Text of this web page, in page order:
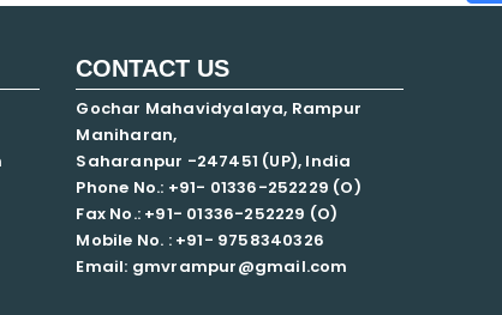
CONTACT US
Gochar Mahavidyalaya, Rampur
Maniharan,
Saharanpur -247451 (UP), India
Phone No.: +91- 01336-252229 (O)
Fax No.: +91- 01336-252229 (O)
Mobile No. : +91- 9758340326
Email: gmvrampur@gmail.com